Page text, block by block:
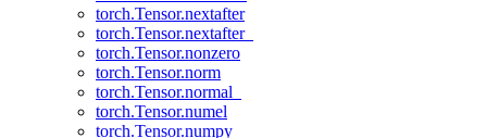
torch.Tensor.nextafter
torch.Tensor.nextafter_
torch.Tensor.nonzero
torch.Tensor.norm
torch.Tensor.normal_
torch.Tensor.numel
torch.Tensor.numpy